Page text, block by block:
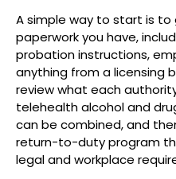
A simple way to start is
paperwork you have,
probation instructions,
anything from a licensing
review what each
telehealth alcohol and
can be combined, and
return-to-duty program
legal and workplace